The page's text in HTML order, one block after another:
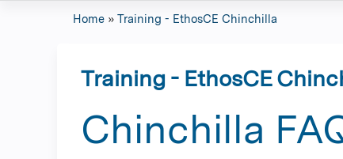
are
Home » Training - EthosCE Chinchilla
Training - EthosCE
Chinchilla